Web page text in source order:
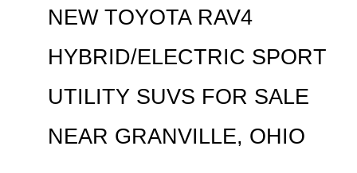
NEW TOYOTA RAV4
HYBRID/ELECTRIC SPORT
UTILITY SUVS FOR SALE
NEAR GRANVILLE, OHIO